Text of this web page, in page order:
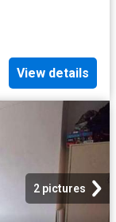
View details
2 pictures